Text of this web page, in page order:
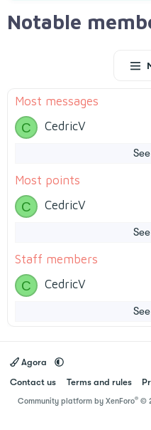
Notable
Most messages
C CedricV
Most points
C CedricV
Staff members
C CedricV
Agora
Contact us
Terms and rules
Community platform by XenForo® ©